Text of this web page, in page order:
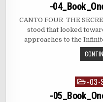
-
CANTO FOUR THE
stood that looked
approaches to the
Posted
-03-
-